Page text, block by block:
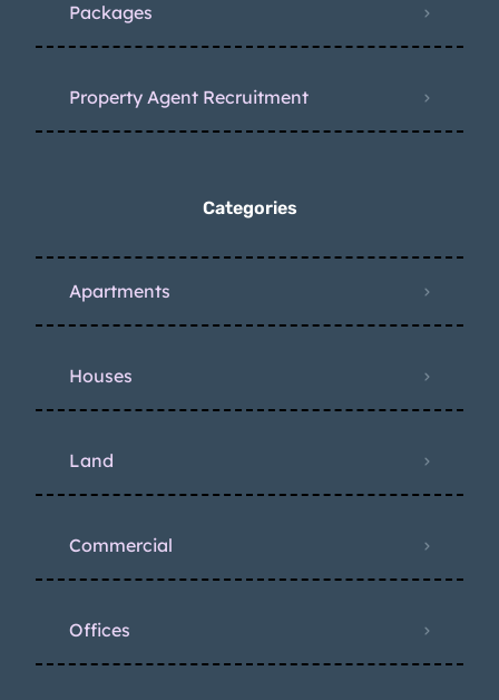
Packages
Property Agent Recruitment
Categories
Apartments
Houses
Land
Commercial
Offices